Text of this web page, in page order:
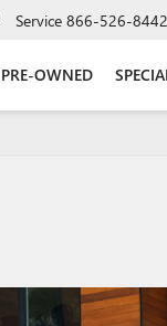
Service 866-526-8442
PRE-OWNED